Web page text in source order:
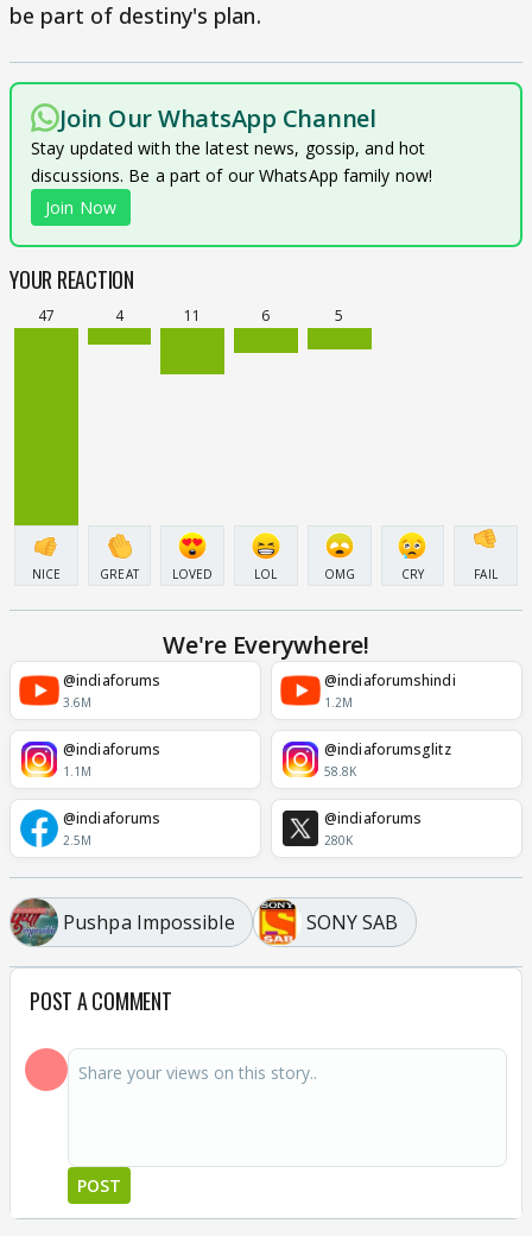
be part of destiny's plan.
Join Our WhatsApp Channel
Stay updated with the latest news, gossip, and hot
discussions. Be a part of our WhatsApp family now!
Join Now
YOUR REACTION
47
NICE
4
GREAT
11
LOVED
6
LOL
5
OMG CRY FAIL
We're Everywhere!
@indiaforums
3.6M
@indiaforumshindi
1.2M
@indiaforums
1.1M
@indiaforumsglitz
58.8K
@indiaforums
2.5M
@indiaforums
280K
Pushpa Impossible SONY SAB
POST A COMMENT
POST